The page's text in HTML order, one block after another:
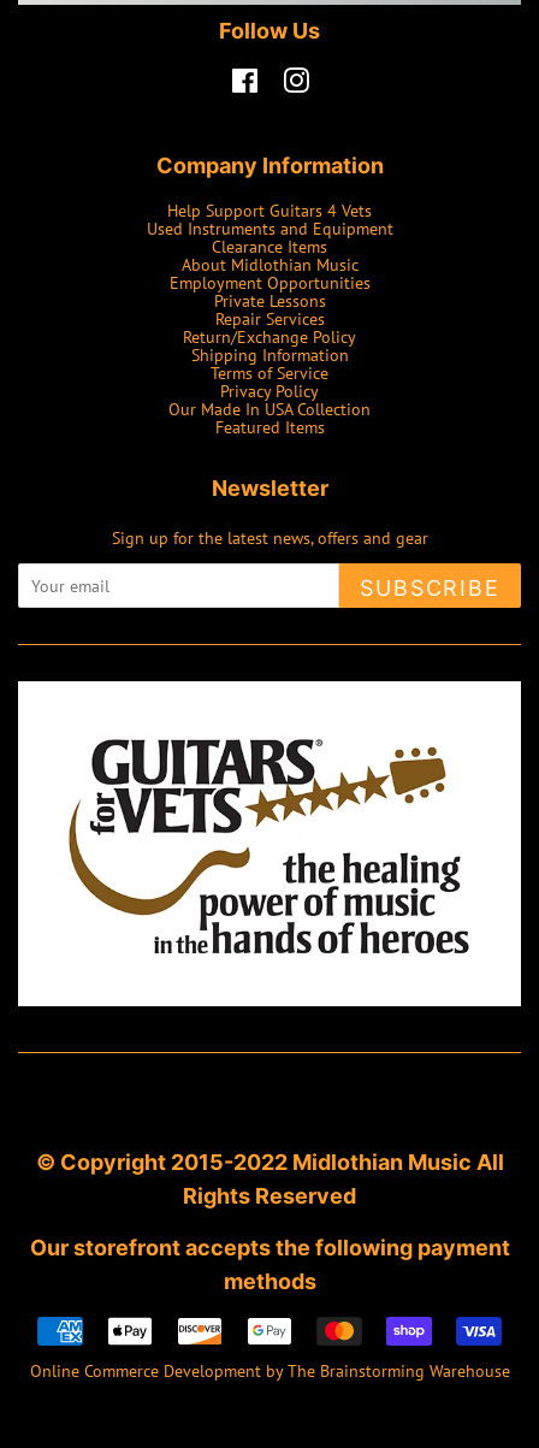
Follow Us
FacebookInstagram
Company Information
Help Support Guitars 4 Vets
Used Instruments and Equipment
Clearance Items
About Midlothian Music
Employment Opportunities
Private Lessons
Repair Services
Return/Exchange Policy
Shipping Information
Terms of Service
Privacy Policy
Our Made In USA Collection
Featured Items
Newsletter
Sign up for the latest news, offers and gear
SUBSCRIBE
© Copyright 2015-2022 Midlothian Music All
Rights Reserved
Our storefront accepts the following payment
methods
Payment
icons
Online Commerce Development by The Brainstorming Warehouse